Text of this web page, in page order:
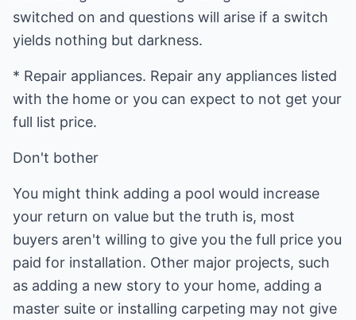
switched on and questions will arise if a switch
yields nothing but darkness.
* Repair appliances. Repair any appliances listed
with the home or you can expect to not get your
full list price.
Don't bother
You might think adding a pool would increase
your return on value but the truth is, most
buyers aren't willing to give you the full price you
paid for installation. Other major projects, such
as adding a new story to your home, adding a
master suite or installing carpeting may not give